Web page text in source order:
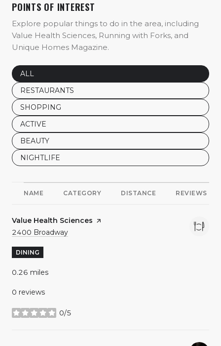
POINTS OF INTEREST
Explore popular things to do in the area, including
Value Health Sciences, Running with Forks, and
Unique Homes Magazine.
SEARCH BUSINESSES RELATED TO
ALL
SEARCH BUSINESSES RELATED TO
RESTAURANTS
SEARCH BUSINESSES RELATED TO
SHOPPING
SEARCH BUSINESSES RELATED TO
ACTIVE
SEARCH BUSINESSES RELATED TO
BEAUTY
SEARCH BUSINESSES RELATED TO
NIGHTLIFE
NAME CATEGORY DISTANCE REVIEWS
Visit the
Value Health Sciences page on Yelp
Search
2400 Broadway
DINING
0.26 miles
0 reviews
0/5
stars